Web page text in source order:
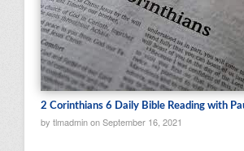
2 Corinthians 6 Daily Bible Reading with
by tlmadmin on September 16, 2021